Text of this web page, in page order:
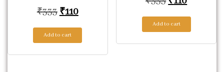
₹333 Original price was: ₹333.
₹110Current price is: ₹110.
Add to cart
Add to cart